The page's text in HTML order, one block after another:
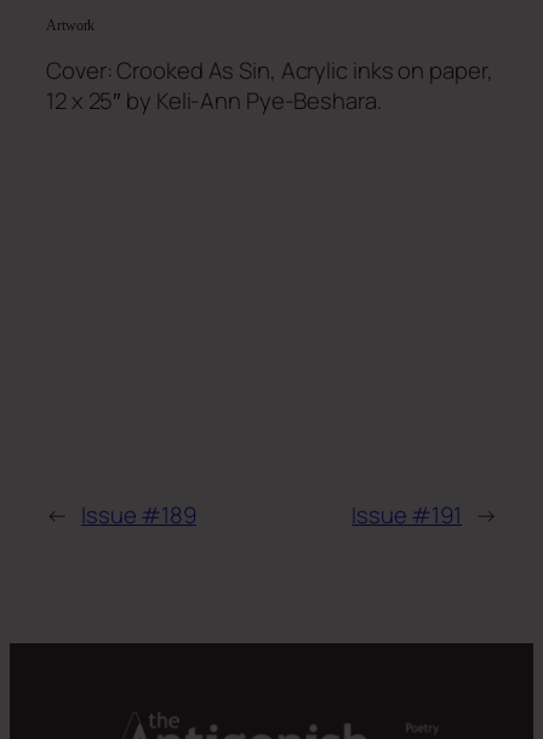
Artwork
Cover: Crooked As Sin, Acrylic inks on paper,
12 x 25″ by Keli-Ann Pye-Beshara.
← Issue #189 Issue #191 →